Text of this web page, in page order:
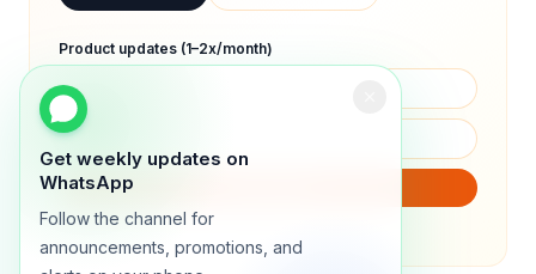
Get weekly updates on
WhatsApp
Follow the channel for
announcements, promotions, and
Product updates (1–2x/month)
We will only send product updates (1–2x/month).